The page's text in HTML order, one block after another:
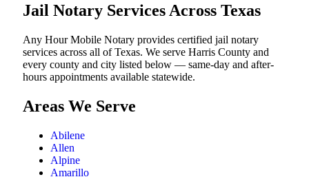
Jail Notary Services Across Texas
Any Hour Mobile Notary provides certified jail notary
services across all of Texas. We serve Harris County and
every county and city listed below — same-day and after-
hours appointments available statewide.
Areas We Serve
Abilene
Allen
Alpine
Amarillo